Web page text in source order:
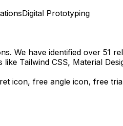
Digital Prototyping
We have identified over 51
Tailwind CSS, Material
icon, free angle icon, free